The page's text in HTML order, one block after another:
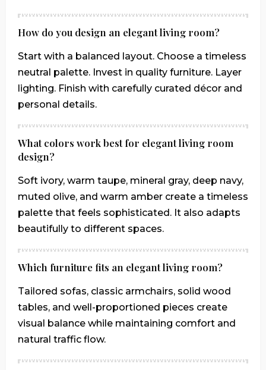
How do you design an elegant living room?
Start with a balanced layout. Choose a timeless
neutral palette. Invest in quality furniture. Layer
lighting. Finish with carefully curated décor and
personal details.
What colors work best for elegant living room
design?
Soft ivory, warm taupe, mineral gray, deep navy,
muted olive, and warm amber create a timeless
palette that feels sophisticated. It also adapts
beautifully to different spaces.
Which furniture fits an elegant living room?
Tailored sofas, classic armchairs, solid wood
tables, and well-proportioned pieces create
visual balance while maintaining comfort and
natural traffic flow.